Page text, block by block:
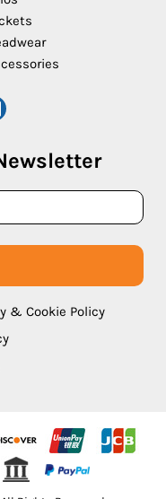
& Cookie Policy